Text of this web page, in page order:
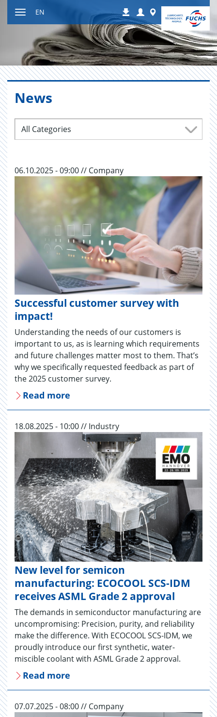
navigation
Downloads
Login Worldwide
EN
News
All Categories
06.10.2025 - 09:00 // Company
Successful customer survey with
impact!
Understanding the needs of our customers is
important to us, as is learning which requirements
and future challenges matter most to them. That’s
why we specifically requested feedback as part of
the 2025 customer survey.
Read more
18.08.2025 - 10:00 // Industry
New level for semicon
manufacturing: ECOCOOL SCS-IDM
receives ASML Grade 2 approval
The demands in semiconductor manufacturing are
uncompromising: Precision, purity, and reliability
make the difference. With ECOCOOL SCS-IDM, we
proudly introduce our first synthetic, water-
miscible coolant with ASML Grade 2 approval.
Read more
07.07.2025 - 08:00 // Company